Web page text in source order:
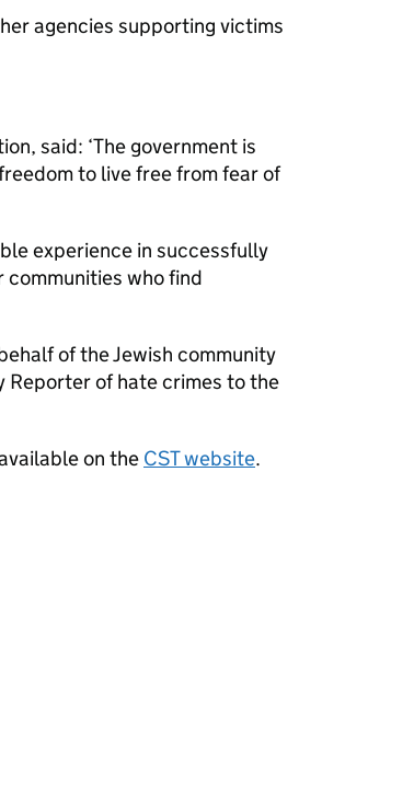
agencies supporting victims
said: ‘The government is
to live free from fear of
experience in successfully
who find
of the Jewish community
Reporter of hate crimes to the
on the CST website.